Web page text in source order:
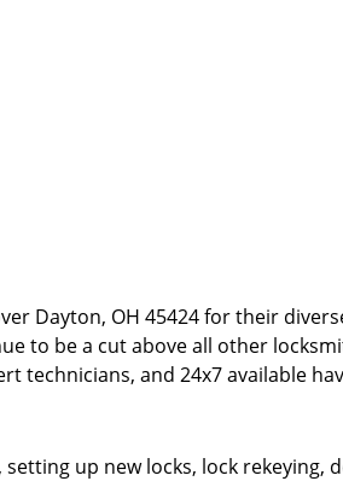
Dayton, OH 45424 for their
to be a cut above all other
technicians, and 24x7 available
up new locks, lock rekeying,